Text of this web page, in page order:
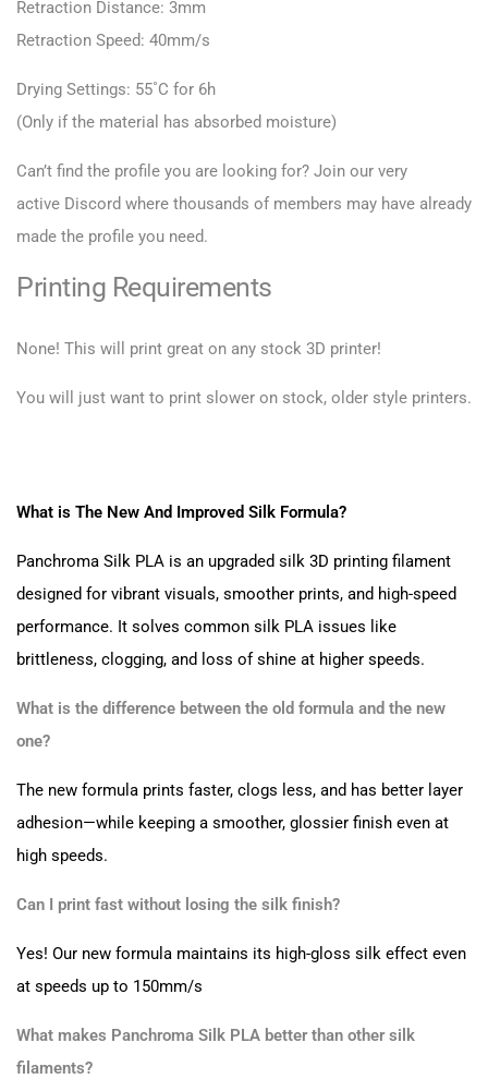
Retraction Distance: 3mm
Retraction Speed: 40mm/s
Drying Settings: 55˚C for 6h
(Only if the material has absorbed moisture)
Can’t find the profile you are looking for? Join our very
active Discord where thousands of members may have already
made the profile you need.
Printing Requirements
None! This will print great on any stock 3D printer!
You will just want to print slower on stock, older style printers.
What is The New And Improved Silk Formula?
Panchroma Silk PLA is an upgraded silk 3D printing filament
designed for vibrant visuals, smoother prints, and high-speed
performance. It solves common silk PLA issues like
brittleness, clogging, and loss of shine at higher speeds.
What is the difference between the old formula and the new
one?
The new formula prints faster, clogs less, and has better layer
adhesion—while keeping a smoother, glossier finish even at
high speeds.
Can I print fast without losing the silk finish?
Yes! Our new formula maintains its high-gloss silk effect even
at speeds up to 150mm/s
What makes Panchroma Silk PLA better than other silk
filaments?